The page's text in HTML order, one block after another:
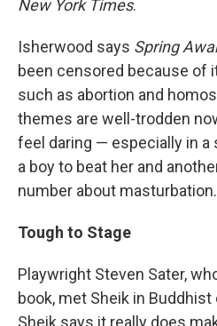
New York Times.
Isherwood says Spring
been censored because of
such as abortion and
themes are well-trodden
feel daring — especially in a
a boy to beat her and
number about masturbation.
Tough to Stage
Playwright Steven Sater,
book, met Sheik in
Sheik says it really does